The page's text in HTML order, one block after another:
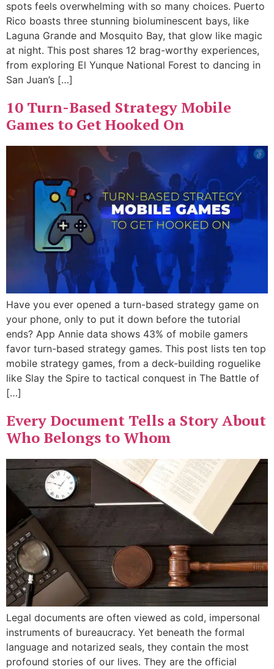
spots feels overwhelming with so many choices. Puerto
Rico boasts three stunning bioluminescent bays, like
Laguna Grande and Mosquito Bay, that glow like magic
at night. This post shares 12 brag-worthy experiences,
from exploring El Yunque National Forest to dancing in
San Juan’s […]
10 Turn-Based Strategy Mobile
Games to Get Hooked On
Have you ever opened a turn-based strategy game on
your phone, only to put it down before the tutorial
ends? App Annie data shows 43% of mobile gamers
favor turn-based strategy games. This post lists ten top
mobile strategy games, from a deck-building roguelike
like Slay the Spire to tactical conquest in The Battle of
[…]
Every Document Tells a Story About
Who Belongs to Whom
Legal documents are often viewed as cold, impersonal
instruments of bureaucracy. Yet beneath the formal
language and notarized seals, they contain the most
profound stories of our lives. They are the official